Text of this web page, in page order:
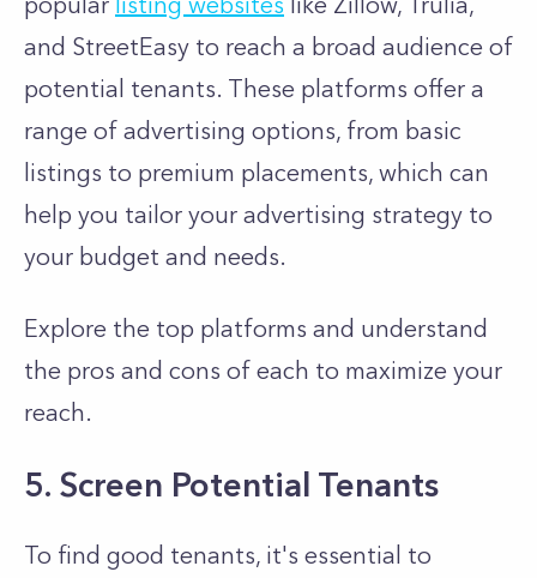
and StreetEasy to reach a broad audience of
potential tenants. These platforms offer a
range of advertising options, from basic
listings to premium placements, which can
help you tailor your advertising strategy to
your budget and needs.
Explore the top platforms and understand
the pros and cons of each to maximize your
reach.
5. Screen Potential Tenants
To find good tenants, it's essential to